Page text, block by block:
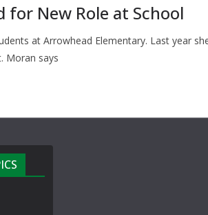
for New Role at School
at Arrowhead Elementary. Last year
Moran says